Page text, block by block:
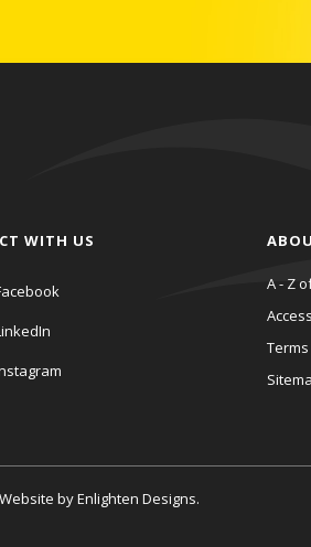
WITH US
A - Z
byEnlighten Designs.